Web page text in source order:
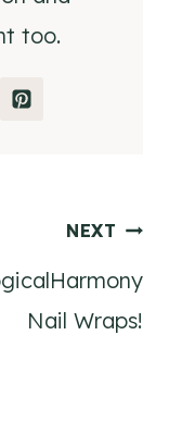
too.
NEXT
Nail Wraps!